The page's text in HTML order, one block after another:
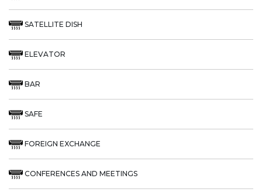
SATELLITE DISH
ELEVATOR
BAR
SAFE
FOREIGN EXCHANGE
CONFERENCES AND MEETINGS